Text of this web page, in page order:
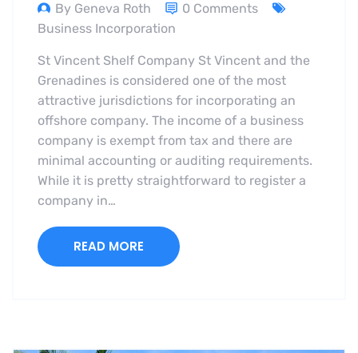
By Geneva Roth
0 Comments
Business Incorporation
St Vincent Shelf Company St Vincent and the
Grenadines is considered one of the most
attractive jurisdictions for incorporating an
offshore company. The income of a business
company is exempt from tax and there are
minimal accounting or auditing requirements.
While it is pretty straightforward to register a
company in…
READ MORE